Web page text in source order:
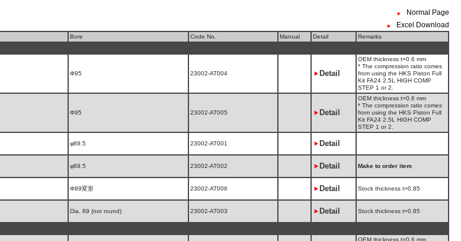
Normal Page
Excel Download
Bore Code No. Manual Detail
Remarks
Φ95 23002-AT004 Detail
OEM thickness t=0.6 mm
* The compression ratio comes
from using the HKS Piston Full
Kit FA24 2.5L HIGH COMP
STEP 1 or 2.
Φ95 23002-AT005 Detail
OEM thickness t=0.6 mm
* The compression ratio comes
from using the HKS Piston Full
Kit FA24 2.5L HIGH COMP
STEP 1 or 2.
φ89.5 23002-AT001 Detail
φ89.5 23002-AT002 Detail Make to order item
Φ89変形 23002-AT006 Detail Stock thickness t=0.85
Dia. 89 (not round) 23002-AT003 Detail Stock thickness t=0.85
OEM thickness t=0.6 mm